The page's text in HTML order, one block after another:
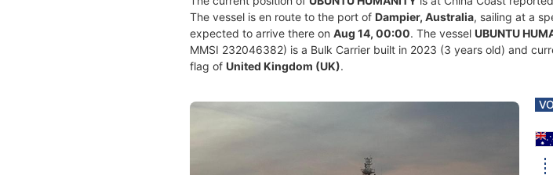
The vessel is en route to the port of Dampier, Australia, sailing at a
expected to arrive there on Aug 14, 00:00. The vessel UBUNTU
MMSI 232046382) is a Bulk Carrier built in 2023 (3 years old) and
flag of United Kingdom (UK).